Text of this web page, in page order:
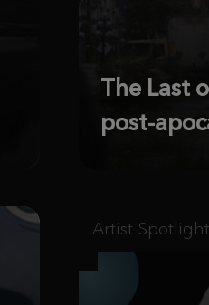
The Last
post-
Artist